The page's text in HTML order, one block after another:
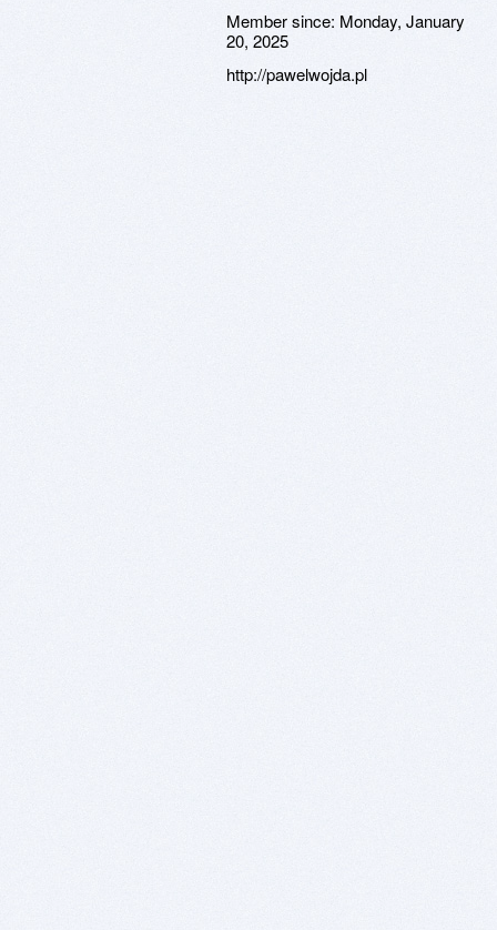
Member since: Monday, January
20, 2025
http://pawelwojda.pl